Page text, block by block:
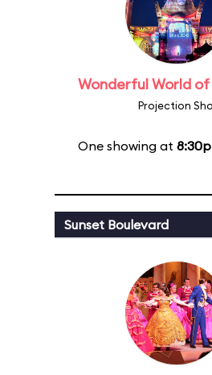
Wonderful World
Projection
One showing at
Sunset Boulevard